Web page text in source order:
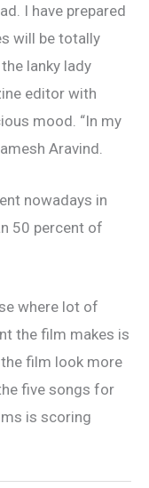
I have prepared
will be totally
lanky lady
editor with
mood. “In my
Aravind.
nowadays in
50 percent of
where lot of
the film makes is
film look more
five songs for
is scoring